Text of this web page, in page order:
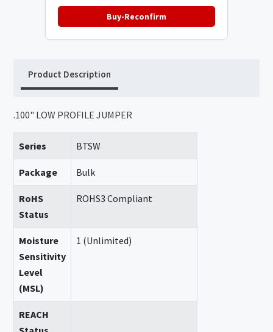
Buy-Reconfirm
Product Description
.100" LOW PROFILE JUMPER
Series BTSW
Package Bulk
RoHS
Status
ROHS3 Compliant
Moisture
Sensitivity
Level
(MSL)
1 (Unlimited)
REACH